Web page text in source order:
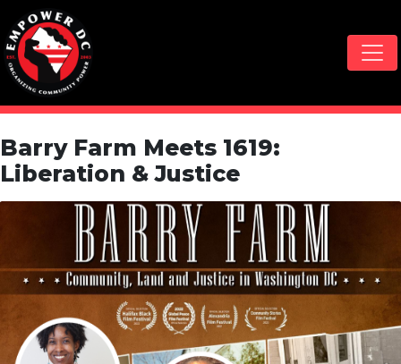
Skip navigation
Barry Farm Meets 1619:
Liberation & Justice